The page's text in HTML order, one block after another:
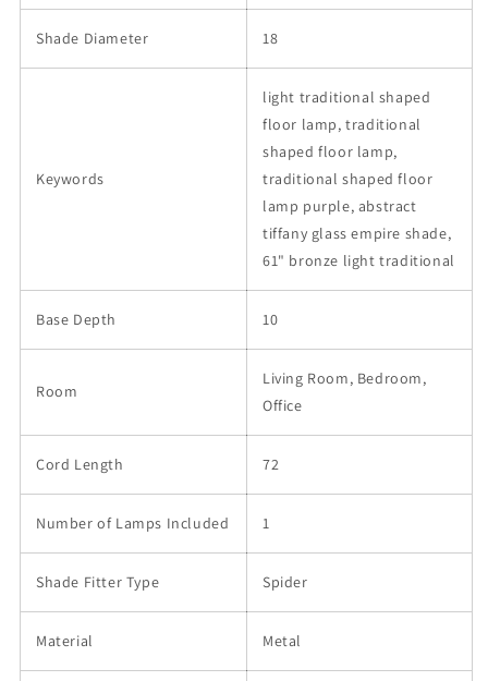
Shade Diameter 18
Keywords
light traditional shaped
floor lamp, traditional
shaped floor lamp,
traditional shaped floor
lamp purple, abstract
tiffany glass empire shade,
61" bronze light traditional
Base Depth 10
Room
Living Room, Bedroom,
Office
Cord Length 72
Number of Lamps Included 1
Shade Fitter Type Spider
Material Metal